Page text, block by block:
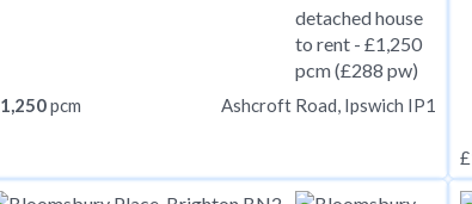
1,250pcm Ashcroft Road, Ipswich IP1
£